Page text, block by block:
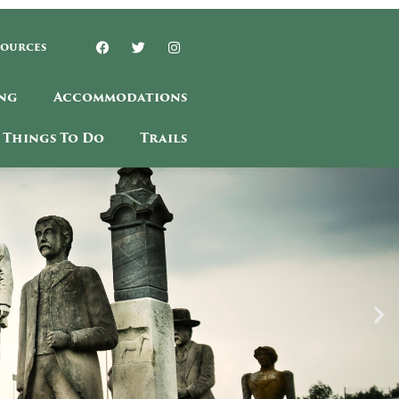
Accommodations
Things To Do Trails